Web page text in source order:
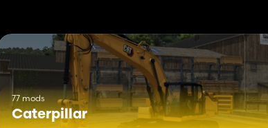
77 mods
Caterpillar